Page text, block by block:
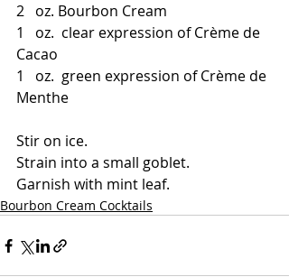
2   oz. Bourbon Cream
1   oz.  clear expression of Crème de
Cacao
1   oz.  green expression of Crème de
Menthe
Stir on ice.
Strain into a small goblet.
Garnish with mint leaf.
Bourbon Cream Cocktails